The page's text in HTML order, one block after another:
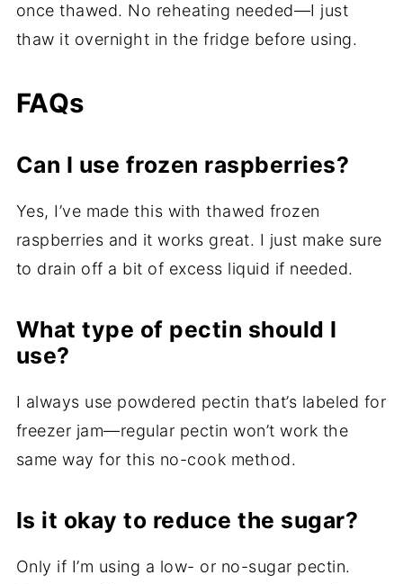
once thawed. No reheating needed—I just
thaw it overnight in the fridge before using.
FAQs
Can I use frozen raspberries?
Yes, I’ve made this with thawed frozen
raspberries and it works great. I just make sure
to drain off a bit of excess liquid if needed.
What type of pectin should I
use?
I always use powdered pectin that’s labeled for
freezer jam—regular pectin won’t work the
same way for this no-cook method.
Is it okay to reduce the sugar?
Only if I’m using a low- or no-sugar pectin.